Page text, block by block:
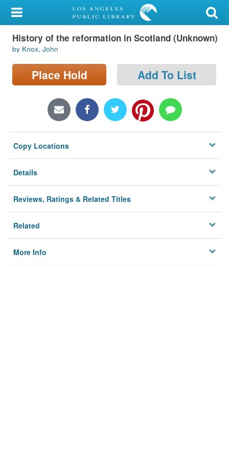
My Account
Library Card
Sign In
Locations/Hours (external
Privacy
History of the reformation in Scotland (Unknown)
by Knox, John
Place Hold Add To List
Copy Locations
Details
Reviews, Ratings & Related Titles
Related
More Info